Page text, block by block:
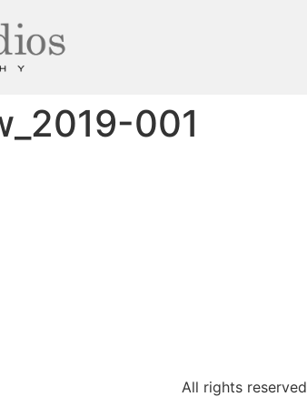
001
All rights reserved